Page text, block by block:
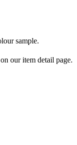
sample.
our item detail page.